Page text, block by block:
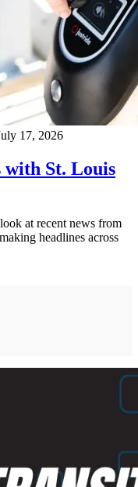
17, 2026
with St. Louis
at recent news from
headlines across